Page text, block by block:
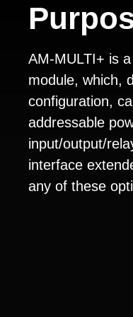
AM-MULTI+ is
module, which,
configuration,
addressable
input/output/
interface
any of these